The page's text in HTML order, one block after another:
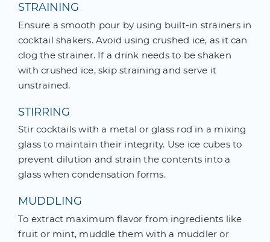
STRAINING
Ensure a smooth pour by using built-in strainers in
cocktail shakers. Avoid using crushed ice, as it can
clog the strainer. If a drink needs to be shaken
with crushed ice, skip straining and serve it
unstrained.
STIRRING
Stir cocktails with a metal or glass rod in a mixing
glass to maintain their integrity. Use ice cubes to
prevent dilution and strain the contents into a
glass when condensation forms.
MUDDLING
To extract maximum flavor from ingredients like
fruit or mint, muddle them with a muddler or